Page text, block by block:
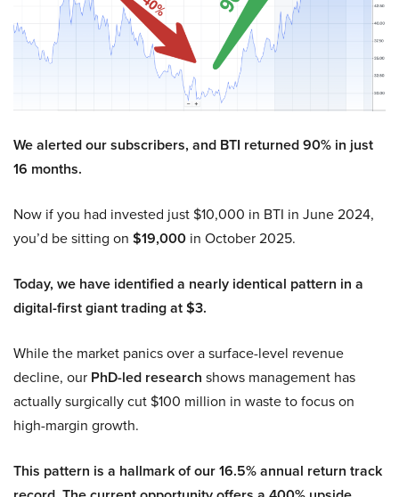
We alerted our subscribers, and BTI returned 90% in just
16 months.
Now if you had invested just $10,000 in BTI in June 2024,
you’d be sitting on $19,000 in October 2025.
Today, we have identified a nearly identical pattern in a
digital-first giant trading at $3.
While the market panics over a surface-level revenue
decline, our PhD-led research shows management has
actually surgically cut $100 million in waste to focus on
high-margin growth.
This pattern is a hallmark of our 16.5% annual return track